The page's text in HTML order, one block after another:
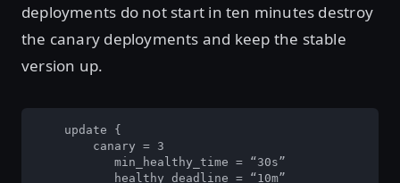
deployments do not start in ten minutes destroy
the canary deployments and keep the stable
version up.
    update {
        canary = 3